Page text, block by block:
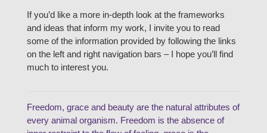
If you’d like a more in-depth look at the frameworks
and ideas that inform my work, I invite you to read
some of the information provided by following the links
on the left and right navigation bars – I hope you’ll find
much to interest you.
Freedom, grace and beauty are the natural attributes of
every animal organism. Freedom is the absence of